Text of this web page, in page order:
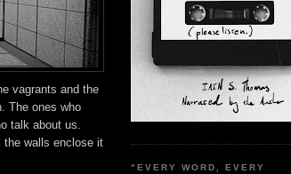
vagrants and the
The ones who
talk about us.
the walls enclose it
"EVERY WORD, EVERY